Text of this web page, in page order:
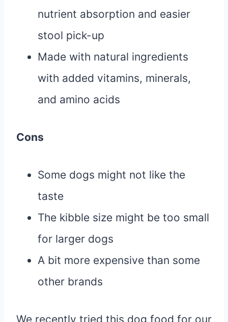
nutrient absorption and easier
stool pick-up
Made with natural ingredients
with added vitamins, minerals,
and amino acids
Cons
Some dogs might not like the
taste
The kibble size might be too small
for larger dogs
A bit more expensive than some
other brands
We recently tried this dog food for our